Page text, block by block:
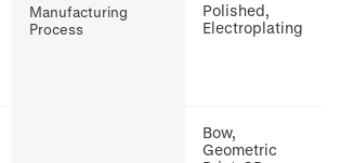
Manufacturing
Process
Polished,
Electroplating
Bow,
Geometric